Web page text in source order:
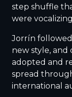
step shuffle
were
Jorrín
new style, and
adopted and
spread
international